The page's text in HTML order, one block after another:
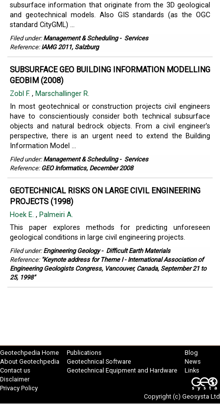
subsurface information that originate from the 3D geological
and geotechnical models. Also GIS standards (as the OGC
standard CityGML) ...
Filed under: Management & Scheduling- Services
Reference: IAMG 2011, Salzburg
SUBSURFACE GEO BUILDING INFORMATION MODELLING
GEOBIM (2008)
Zobl F. , Marschallinger R.
In most geotechnical or construction projects civil engineers
have to conscientiously consider both technical subsurface
objects and natural bedrock objects. From a civil engineer’s
perspective, there is an urgent need to extend the Building
Information Model ...
Filed under: Management & Scheduling- Services
Reference: GEO Informatics, December 2008
GEOTECHNICAL RISKS ON LARGE CIVIL ENGINEERING
PROJECTS (1998)
Hoek E. , Palmeiri A.
This paper explores methods for predicting unforeseen
geological conditions in large civil engineering projects.
Filed under: Engineering Geology- Difficult Earth Materials
Reference: "Keynote address for Theme I - International Association of
Engineering Geologists Congress, Vancouver, Canada, September 21 to
25, 1998"
Geotechpedia Home
About Geotechpedia
Contact us
Disclaimer
Privacy Policy
Publications
Geotechnical Software
Geotechnical Equipment and Hardware
Blog
News
Links
Copyright (c) Geosysta Ltd